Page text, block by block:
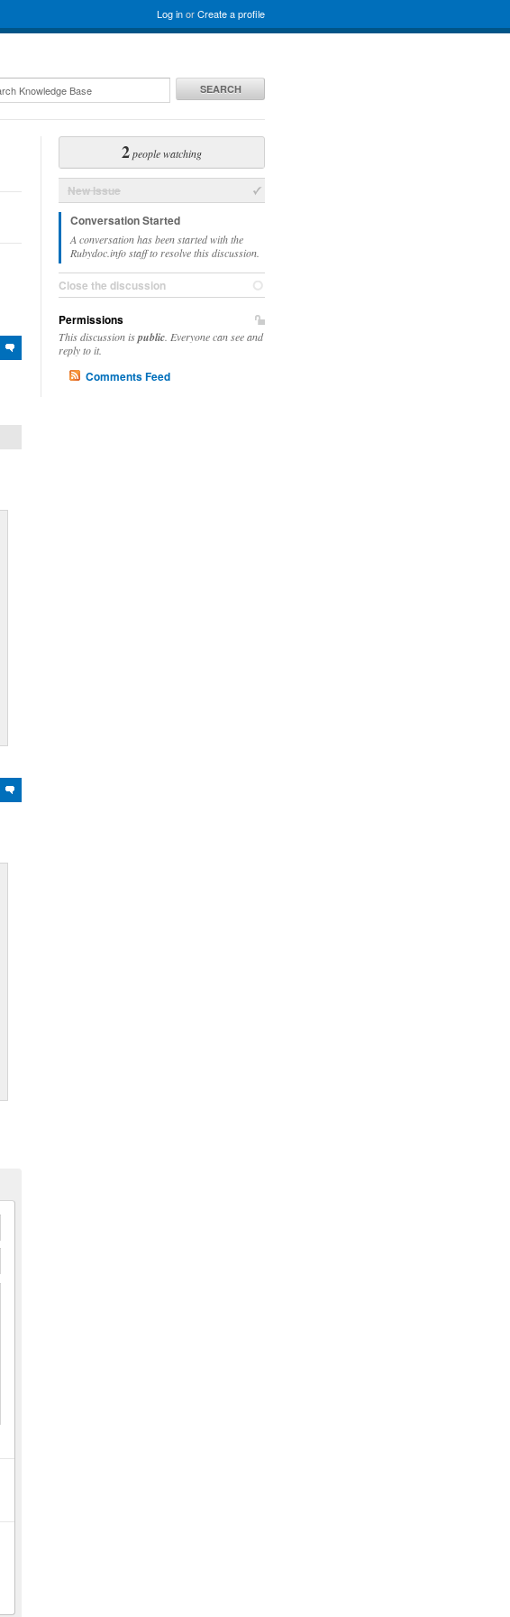
Log inorCreate a profile
SEARCH
2people watching
New Issue
Conversation Started
A conversation has been started with the
Rubydoc.info staff to resolve this discussion.
Close the discussion
Permissions
This discussion ispublic . Everyone can see and
reply to it.
Comments Feed